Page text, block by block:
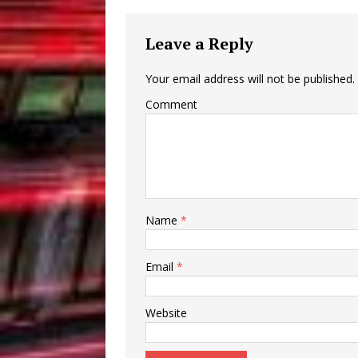
Leave a Reply
Your email address will not be published.
Comment
Name *
Email *
Website